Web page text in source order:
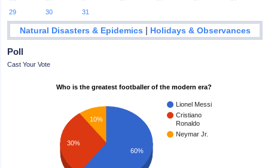
29
30 31
Natural Disasters & Epidemics | Holidays & Observances
Poll
Cast Your Vote
Who is the greatest footballer of the modern era?
Lionel Messi
Cristiano
Ronaldo
Neymar Jr.
10%
30%
60%